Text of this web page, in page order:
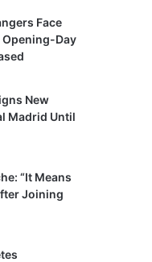
Face
Opening-Day
New
Madrid Until
“It Means
Joining